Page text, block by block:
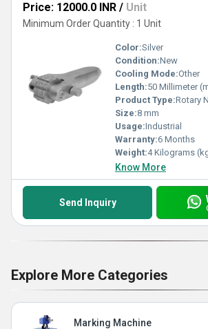
Price: 12000.0 INR / Unit
Minimum Order Quantity : 1 Unit
Color:Silver
Condition:New
Cooling Mode:Other
Length:50 Millimeter
Product Type:Rotary
Size:8 mm
Usage:Industrial
Warranty:6 Months
Weight:4 Kilograms
Know More
Send Inquiry
Explore More Categories
Marking Machine